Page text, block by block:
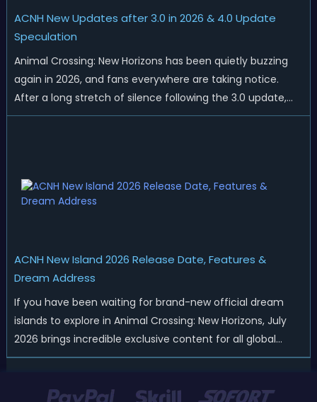
ACNH New Updates after 3.0 in 2026 & 4.0 Update
Speculation
Animal Crossing: New Horizons has been quietly buzzing
again in 2026, and fans everywhere are taking notice.
After a long stretch of silence following the 3.0 update,
Nintendo has started rolling out fresh collaborations,
ACNH New Island 2026 Release Date, Features &
Dream Address
If you have been waiting for brand-new official dream
islands to explore in Animal Crossing: New Horizons, July
2026 brings incredible exclusive content for all global
players! After a long quiet period following the major
officially kicked off a ...